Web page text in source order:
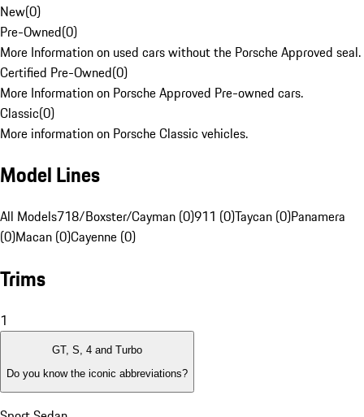
New(0)
Pre-Owned(0)
More Information on used cars without the Porsche Approved seal.
Certified Pre-Owned(0)
More Information on Porsche Approved Pre-owned cars.
Classic(0)
More information on Porsche Classic vehicles.
Model Lines
All Models718/Boxster/Cayman (0)911 (0)Taycan (0)Panamera
(0)Macan (0)Cayenne (0)
Trims
1
GT, S, 4 and Turbo
Do you know the iconic abbreviations?